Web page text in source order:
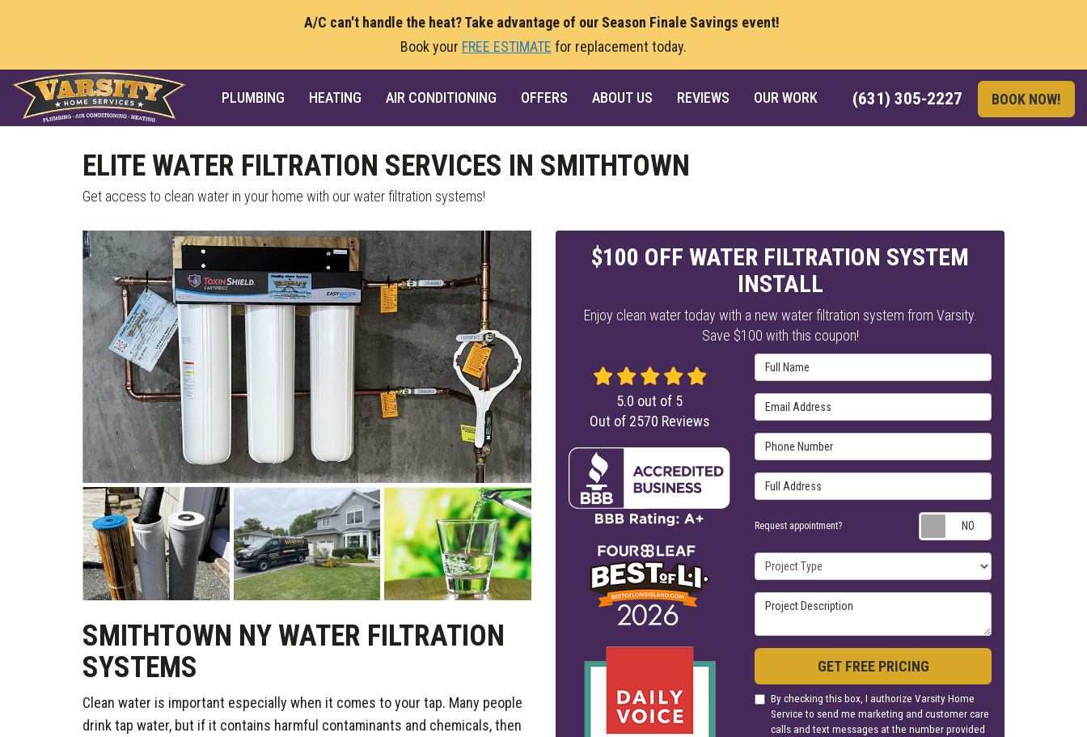
A/C can't handle the heat? Take advantage of our Season Finale Savings event!
Book your FREE ESTIMATE for replacement today.
(631) 305-2227 BOOK NOW!
PLUMBING HEATING AIR CONDITIONING OFFERS ABOUT US REVIEWS OUR WORK
ELITE WATER FILTRATION SERVICES IN SMITHTOWN
Get access to clean water in your home with our water filtration systems!
SMITHTOWN NY WATER FILTRATION
SYSTEMS
Clean water is important especially when it comes to your tap. Many people
drink tap water, but if it contains harmful contaminants and chemicals, then
$100 OFF WATER FILTRATION SYSTEM
INSTALL
Enjoy clean water today with a new water filtration system from Varsity.
Save $100 with this coupon!
Full Name
Email Address
Phone Number
Full Address
Request appointment?
Project Type
Project Description
GET FREE PRICING
By checking this box, I authorize Varsity Home
Service to send me marketing and customer care
calls and text messages at the number provided
5.0 out of 5
Out of 2570 Reviews